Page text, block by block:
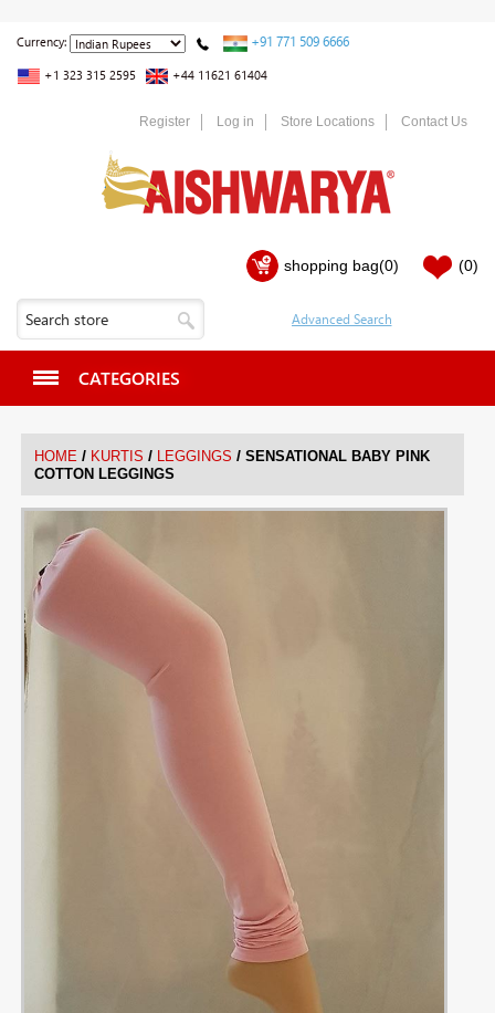
Currency: +91 771 509 6666
+1 323 315 2595 +44 11621 61404
Register Log in Store Locations Contact Us
shopping bag(0) (0)
CATEGORIES
HOME / KURTIS / LEGGINGS / SENSATIONAL BABY PINK
COTTON LEGGINGS